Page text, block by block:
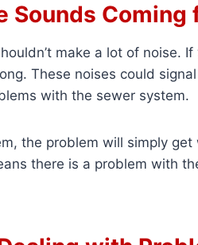
Sounds Coming
make a lot of noise.
These noises could
with the sewer system.
the problem will simply
there is a problem with